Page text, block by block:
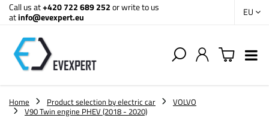
Call us at+420 722 689 252or write to us
atinfo@evexpert.eu EU
Home Product selection by electric car
VOLVO
V90 Twin engine PHEV (2018 - 2020)